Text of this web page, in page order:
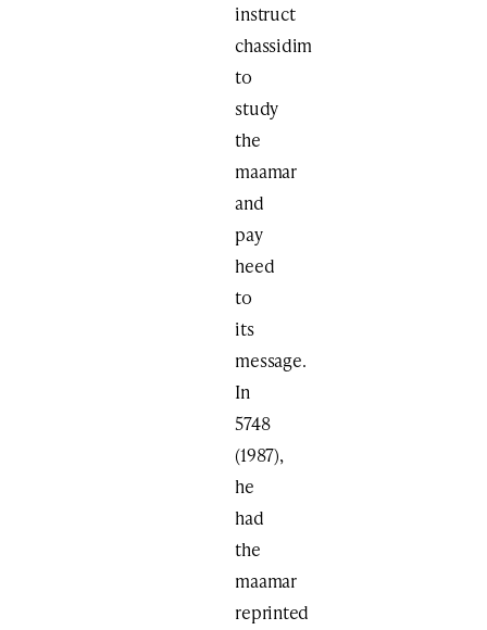
instruct
chassidim
to
study
the
maamar
and
pay
heed
to
its
message.
In
5748
(1987),
he
had
the
maamar
reprinted